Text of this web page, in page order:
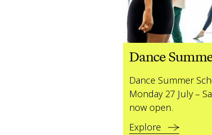
Dance
Dance Summer
Monday 27 July –
now open.
Explore